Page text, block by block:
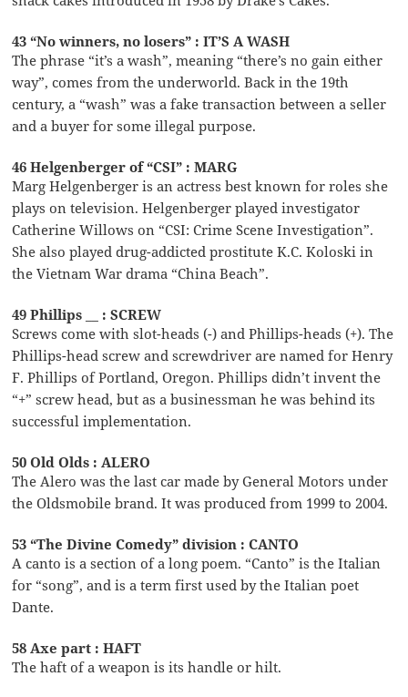
43 “No winners, no losers” : IT’S A WASH
The phrase “it’s a wash”, meaning “there’s no gain either
way”, comes from the underworld. Back in the 19th
century, a “wash” was a fake transaction between a seller
and a buyer for some illegal purpose.
46 Helgenberger of “CSI” : MARG
Marg Helgenberger is an actress best known for roles she
plays on television. Helgenberger played investigator
Catherine Willows on “CSI: Crime Scene Investigation”.
She also played drug-addicted prostitute K.C. Koloski in
the Vietnam War drama “China Beach”.
49 Phillips __ : SCREW
Screws come with slot-heads (-) and Phillips-heads (+). The
Phillips-head screw and screwdriver are named for Henry
F. Phillips of Portland, Oregon. Phillips didn’t invent the
“+” screw head, but as a businessman he was behind its
successful implementation.
50 Old Olds : ALERO
The Alero was the last car made by General Motors under
the Oldsmobile brand. It was produced from 1999 to 2004.
53 “The Divine Comedy” division : CANTO
A canto is a section of a long poem. “Canto” is the Italian
for “song”, and is a term first used by the Italian poet
Dante.
58 Axe part : HAFT
The haft of a weapon is its handle or hilt.